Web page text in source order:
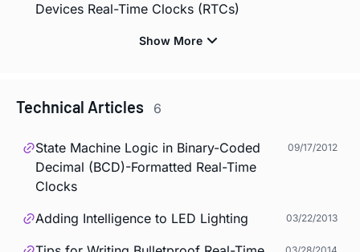
Devices Real-Time Clocks (RTCs)
Technical Articles 6
State Machine Logic in Binary-Coded
Decimal (BCD)-Formatted Real-Time
Clocks
09/17/2012
Adding Intelligence to LED Lighting 03/22/2013